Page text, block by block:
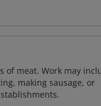
meat. Work may
making sausage, or